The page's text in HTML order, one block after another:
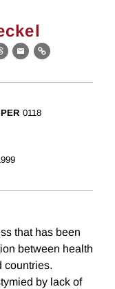
Threads
EmailLink
0118
that has been
between health
countries.
by lack of